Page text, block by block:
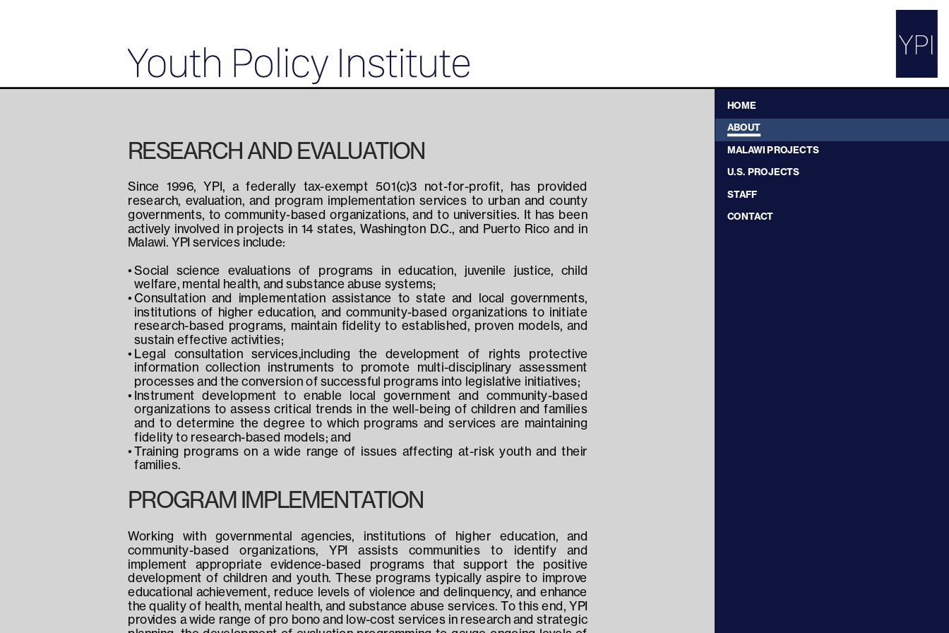
RESEARCH AND EVALUATION
Since 1996, YPI, a federally tax-exempt 501(c)3 not-for-profit, has provided
research, evaluation, and program implementation services to urban and county
governments, to community-based organizations, and to universities. It has been
actively involved in projects in 14 states, Washington D.C., and Puerto Rico and in
Malawi. YPI services include:
Social science evaluations of programs in education, juvenile justice, child
welfare, mental health, and substance abuse systems;
Consultation and implementation assistance to state and local governments,
institutions of higher education, and community-based organizations to initiate
research-based programs, maintain fidelity to established, proven models, and
sustain effective activities;
Legal consultation services,including the development of rights protective
information collection instruments to promote multi-disciplinary assessment
processes and the conversion of successful programs into legislative initiatives;
Instrument development to enable local government and community-based
organizations to assess critical trends in the well-being of children and families
and to determine the degree to which programs and services are maintaining
fidelity to research-based models; and
Training programs on a wide range of issues affecting at-risk youth and their
families.
PROGRAM IMPLEMENTATION
Working with governmental agencies, institutions of higher education, and
community-based organizations, YPI assists communities to identify and
implement appropriate evidence-based programs that support the positive
development of children and youth. These programs typically aspire to improve
educational achievement, reduce levels of violence and delinquency, and enhance
the quality of health, mental health, and substance abuse services. To this end, YPI
provides a wide range of pro bono and low-cost services in research and strategic
HOME
ABOUT
MALAWI PROJECTS
U.S. PROJECTS
STAFF
CONTACT